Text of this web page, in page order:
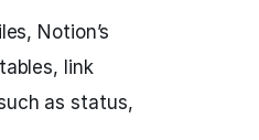
Notion’s
link
as status,